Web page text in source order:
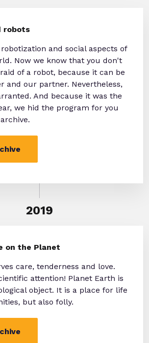
robots
and social aspects of
Now we know that you don't
of a robot, because it can be
and our partner. Nevertheless,
And because it was the
we hid the program for you
on the Planet
care, tenderness and love.
attention! Planet Earth is
object. It is a place for life
but also folly.
2019